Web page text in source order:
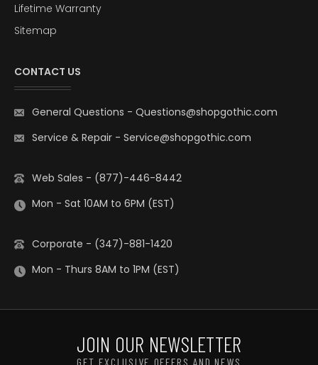
Lifetime Warranty
Sitemap
CONTACT US
General Questions - Questions@shopgothic.com
Service & Repair - Service@shopgothic.com
Web Sales - (877)-446-8442
Mon - Sat 10AM to 6PM (EST)
Corporate - (347)-881-1420
Mon - Thurs 8AM to 1PM (EST)
JOIN OUR NEWSLETTER
GET EXCLUSIVE OFFERS AND NEWS